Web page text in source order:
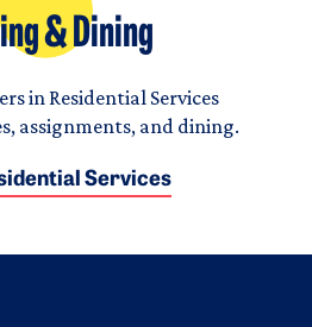
& Dining
in Residential Services
assignments, and dining.
Services